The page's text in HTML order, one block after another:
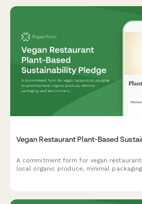
Vegan Restaurant Plant-Based
A commitment form for vegan
local organic produce, minimal